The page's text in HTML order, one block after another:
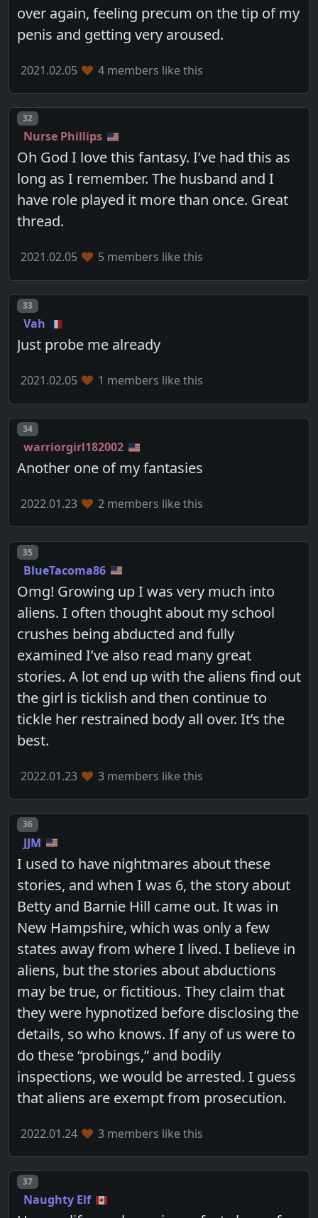
over again, feeling precum on the tip of my
penis and getting very aroused.
2021.02.05 4 members like this
Post number
32
Nurse Phillips
Oh God I love this fantasy. I’ve had this as
long as I remember. The husband and I
have role played it more than once. Great
thread.
2021.02.05 5 members like this
Post number
33
Vah
Just probe me already
2021.02.05 1 members like this
Post number
34
warriorgirl182002
Another one of my fantasies
2022.01.23 2 members like this
Post number
35
BlueTacoma86
Omg! Growing up I was very much into
aliens. I often thought about my school
crushes being abducted and fully
examined I’ve also read many great
stories. A lot end up with the aliens find out
the girl is ticklish and then continue to
tickle her restrained body all over. It’s the
best.
2022.01.23 3 members like this
Post number
36
JJM
I used to have nightmares about these
stories, and when I was 6, the story about
Betty and Barnie Hill came out. It was in
New Hampshire, which was only a few
states away from where I lived. I believe in
aliens, but the stories about abductions
may be true, or fictitious. They claim that
they were hypnotized before disclosing the
details, so who knows. If any of us were to
do these “probings,” and bodily
inspections, we would be arrested. I guess
that aliens are exempt from prosecution.
2022.01.24 3 members like this
Post number
37
Naughty Elf